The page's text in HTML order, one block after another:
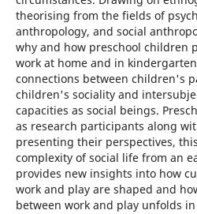
theorising from the fields of
anthropology, and social
why and how preschool children
work at home and in
connections between children's
children's sociality and
capacities as social beings.
as research participants along
presenting their perspectives,
complexity of social life from an
provides new insights into how
work and play are shaped and
between work and play unfolds